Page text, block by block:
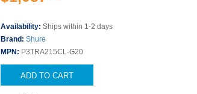
Availability: Ships within 1-2 days
Brand: Shure
MPN: P3TRA215CL-G20
ADD TO CART